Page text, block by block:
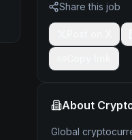
Share this job
About
Global